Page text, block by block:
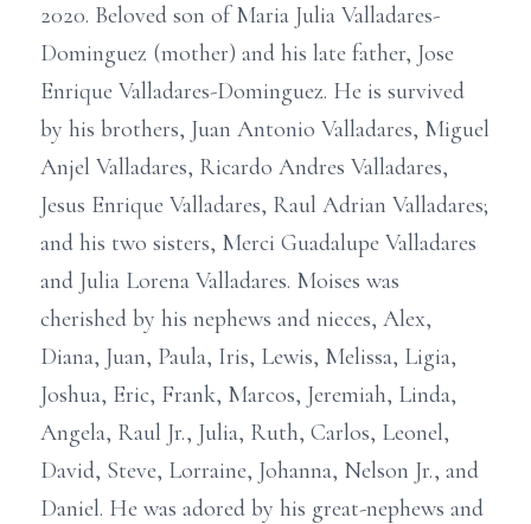
2020. Beloved son of Maria Julia Valladares-
Dominguez (mother) and his late father, Jose
Enrique Valladares-Dominguez. He is survived
by his brothers, Juan Antonio Valladares, Miguel
Anjel Valladares, Ricardo Andres Valladares,
Jesus Enrique Valladares, Raul Adrian Valladares;
and his two sisters, Merci Guadalupe Valladares
and Julia Lorena Valladares. Moises was
cherished by his nephews and nieces, Alex,
Diana, Juan, Paula, Iris, Lewis, Melissa, Ligia,
Joshua, Eric, Frank, Marcos, Jeremiah, Linda,
Angela, Raul Jr., Julia, Ruth, Carlos, Leonel,
David, Steve, Lorraine, Johanna, Nelson Jr., and
Daniel. He was adored by his great-nephews and